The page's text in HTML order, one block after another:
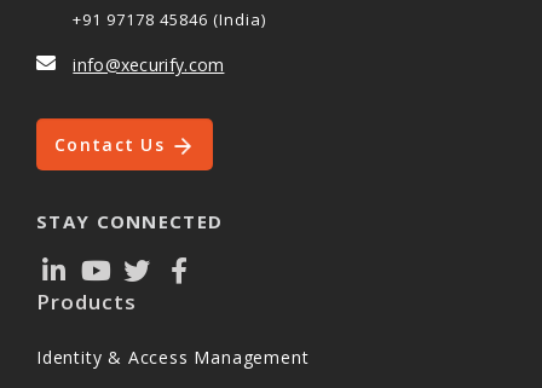
+91 97178 45846 (India)
info@xecurify.com
Contact Us
STAY CONNECTED
Products
Identity & Access Management